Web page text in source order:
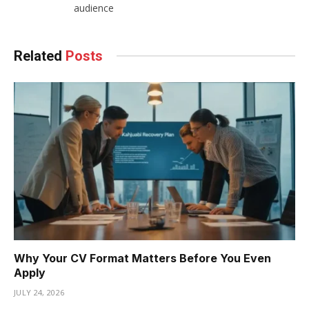
audience
Related Posts
Why Your CV Format Matters Before You Even
Apply
JULY 24, 2026